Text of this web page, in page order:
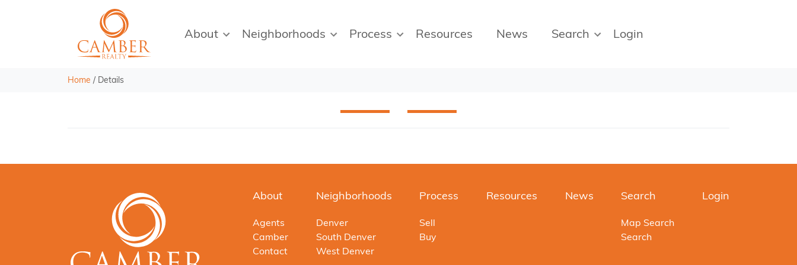
About Neighborhoods Process Resources News Search Login
Home / Details
About
Agents
Camber
Contact
Neighborhoods
Denver
South Denver
West Denver
Process
Sell
Buy
Resources News Search
Map Search
Search
Login